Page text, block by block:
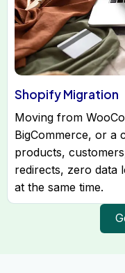
Shopify Migration
Moving from
BigCommerce, or a
products,
redirects, zero data
at the same time.